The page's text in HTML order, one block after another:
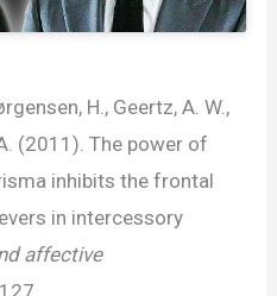
H., Geertz, A. W.,
(2011). The power of
inhibits the frontal
in intercessory
affective